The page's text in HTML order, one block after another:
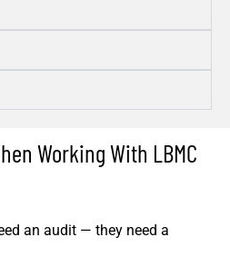
Working With LBMC
an audit — they need a